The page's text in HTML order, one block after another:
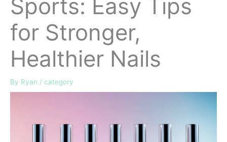
Sports: Easy Tips
for Stronger,
Healthier Nails
By Ryan / category